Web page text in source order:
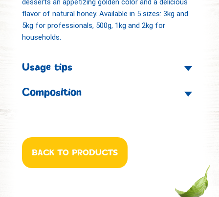
desserts an appetizing golden color and a delicious
flavor of natural honey. Available in 5 sizes: 3kg and
5kg for professionals, 500g, 1kg and 2kg for
households.
Usage tips
Composition
BACK TO PRODUCTS